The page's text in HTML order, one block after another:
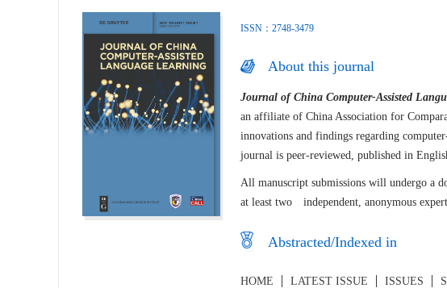
ISSN：2748-3479
About this journal
Journal of China Computer-Assisted
an affiliate of China Association for
innovations and findings regarding
journal is peer-reviewed, published in
All manuscript submissions will undergo a
at least two independent, anonymous
Abstracted/Indexed in
HOME LATEST ISSUE ISSUES